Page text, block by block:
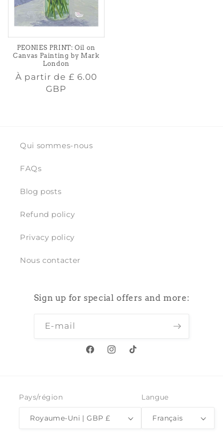
PEONIES PRINT: Oil on
Canvas Painting by Mark
London
Prix
habituel
À partir de £ 6.00
GBP
Qui sommes-nous
FAQs
Blog posts
Refund policy
Privacy policy
Nous contacter
Sign up for special offers and more:
E-mail
FacebookInstagram
TikTok
Pays/région
Royaume-Uni | GBP £
Langue
Français